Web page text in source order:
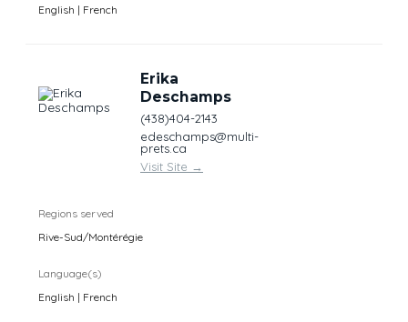
English | French
Erika
Deschamps
(438)404-2143
edeschamps@multi-
prets.ca
Visit Site →
Regions served
Rive-Sud/Montérégie
Language(s)
English | French